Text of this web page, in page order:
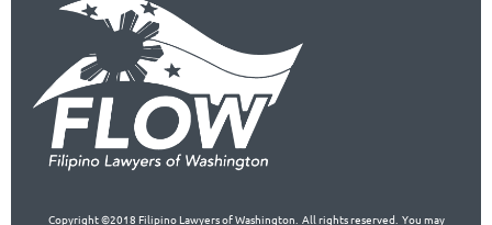
Copyright ©2018 Filipino Lawyers of Washington. All rights reserved. You may